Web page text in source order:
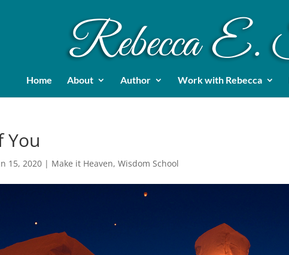
Home About Author Work with Rebecca
You
15, 2020 | Make it Heaven,Wisdom School